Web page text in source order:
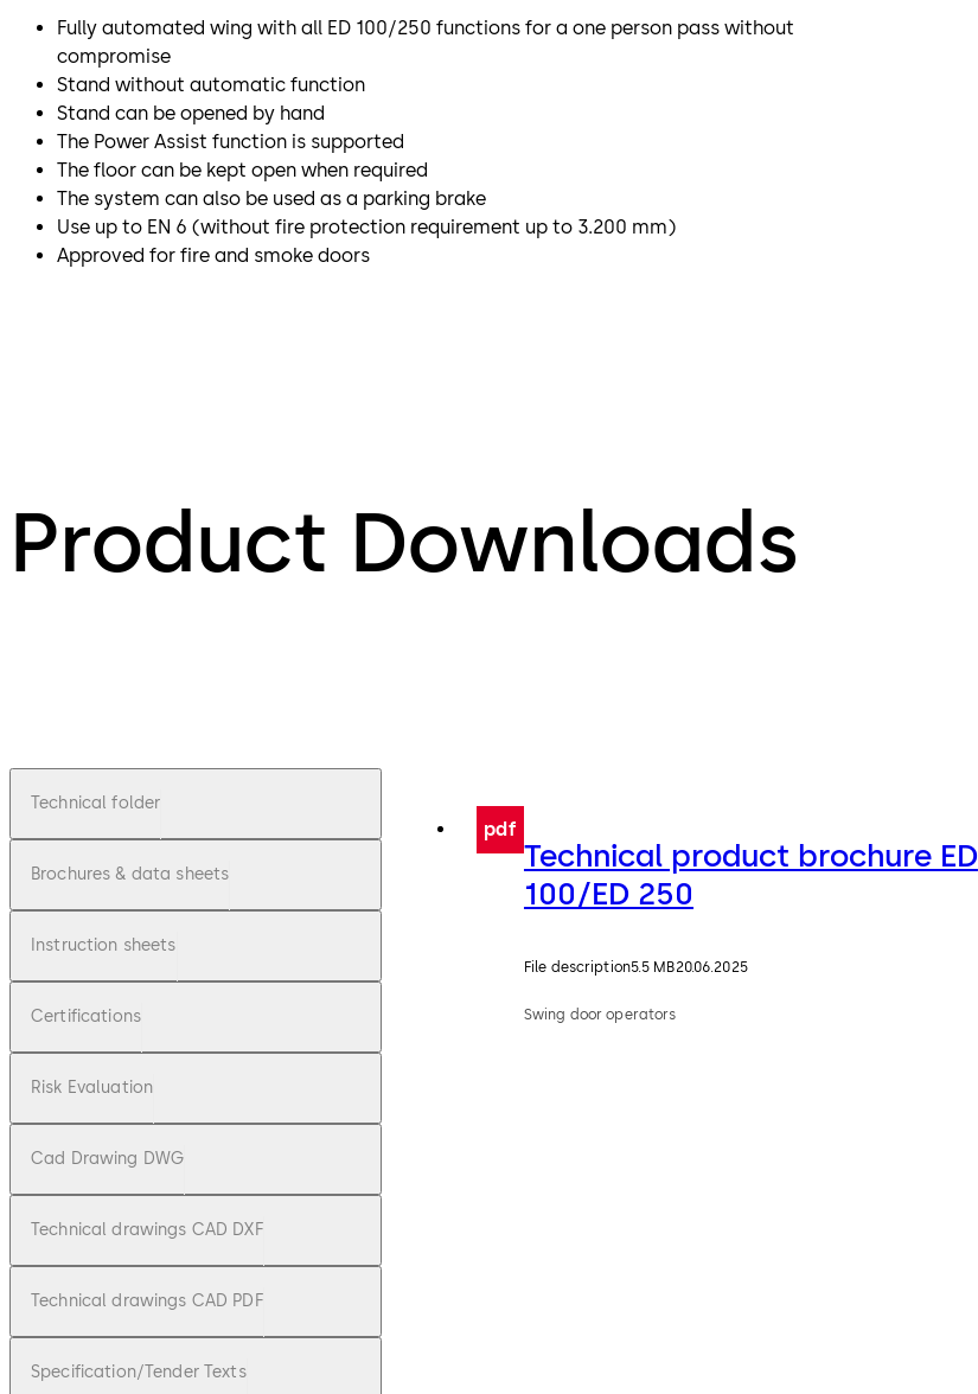
Fully automated wing with all ED 100/250 functions for a one person pass without
compromise
Stand without automatic function
Stand can be opened by hand
The Power Assist function is supported
The floor can be kept open when required
The system can also be used as a parking brake
Use up to EN 6 (without fire protection requirement up to 3.200 mm)
Approved for fire and smoke doors
Product Downloads
Technical folder
Brochures & data sheets
Instruction sheets
Certifications
Risk Evaluation
Cad Drawing DWG
Technical drawings CAD DXF
Technical drawings CAD PDF
Specification/Tender Texts
pdf
Technical product brochure ED
100/ED 250
File description5.5 MB20.06.2025
Swing door operators